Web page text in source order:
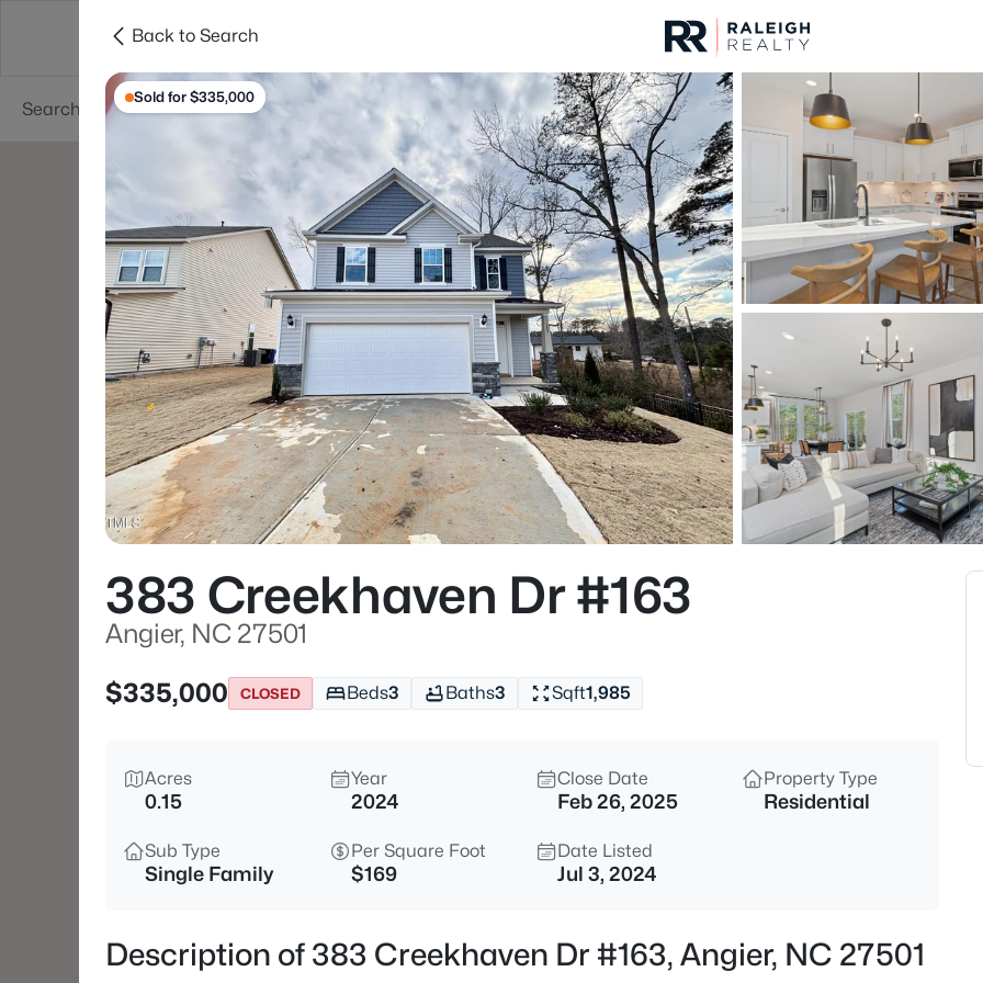
Searches Cities
For Sale
Listings
Angier, NC Homes &
Home
Angier
367Properties Found
New - 21 Hours Ago
$272,500 Active
3
Back to Search
Sold for $335,000
383 Creekhaven Dr #163
Angier, NC 27501
$335,000
CLOSED Beds3 Baths3 Sqft1,985
Acres
0.15
Year
2024
Close Date
Feb 26, 2025
Property Type
Residential
Sub Type
Single Family
Per Square Foot
$169
Date Listed
Jul 3, 2024
Description of 383 Creekhaven Dr #163, Angier, NC 27501